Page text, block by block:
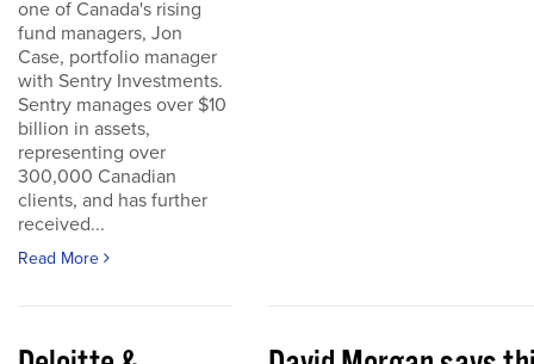
one of Canada's rising
fund managers, Jon
Case, portfolio manager
with Sentry Investments.
Sentry manages over $10
billion in assets,
representing over
300,000 Canadian
clients, and has further
received...
Read More